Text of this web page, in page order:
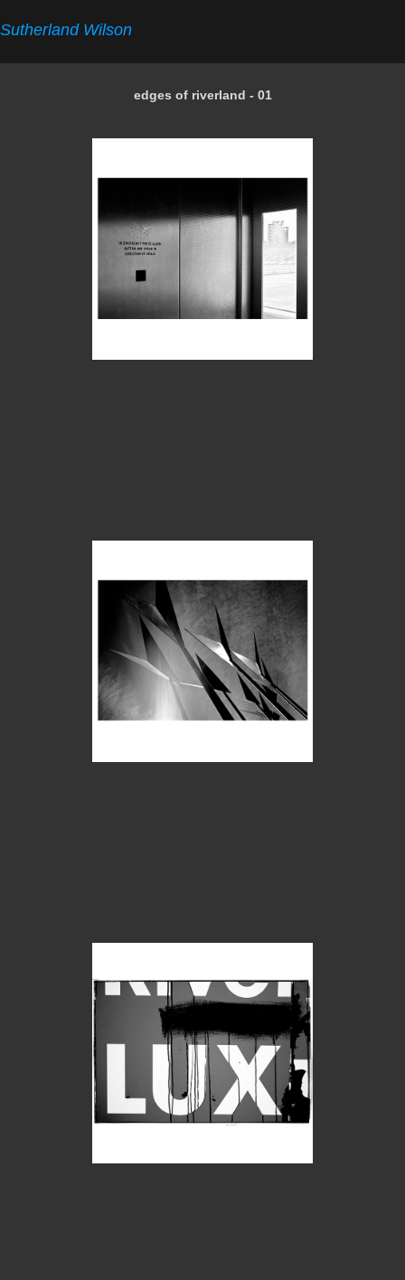
Sutherland Wilson
edges of riverland - 01